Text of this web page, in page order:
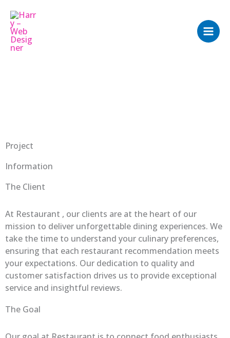
content
Project
Information
The Client
At Restaurant , our clients are at the heart of our
mission to deliver unforgettable dining experiences. We
take the time to understand your culinary preferences,
ensuring that each restaurant recommendation meets
your expectations. Our dedication to quality and
customer satisfaction drives us to provide exceptional
service and insightful reviews.
The Goal